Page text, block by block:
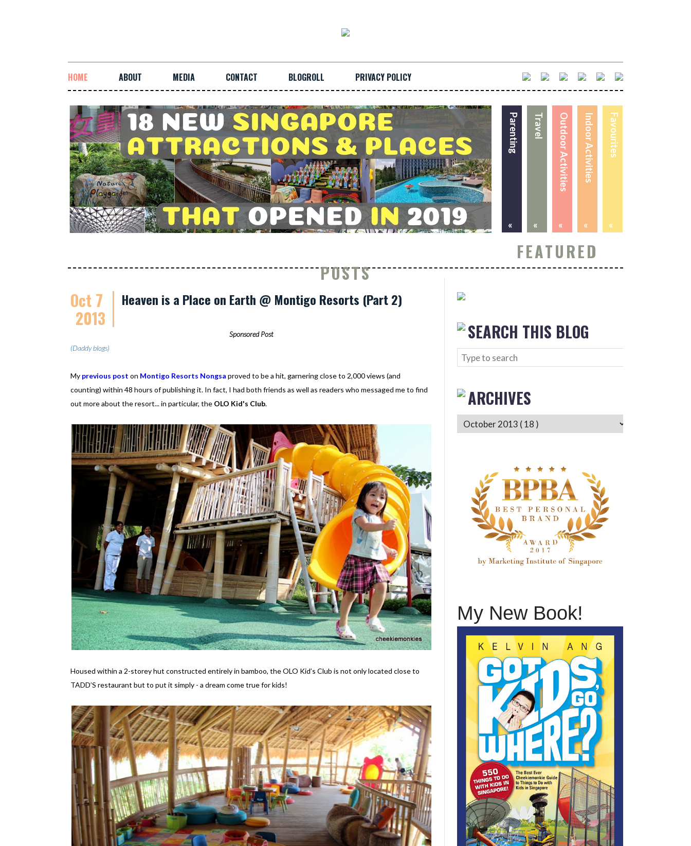
HOME ABOUT MEDIA CONTACT BLOGROLL PRIVACY POLICY
Favourites
«
Indoor Activities
«
Outdoor Activities
«
Travel
«
Parenting
«
FEATURED
POSTS
Oct 7
2013
Heaven is a Place on Earth @ Montigo Resorts (Part 2)
Sponsored Post
(Daddy blogs)
My previous post on Montigo Resorts Nongsa proved to be a hit, garnering close to 2,000 views (and
counting) within 48 hours of publishing it. In fact, I had both friends as well as readers who messaged me to find
out more about the resort... in particular, the OLO Kid's Club.
Housed within a 2-storey hut constructed entirely in bamboo, the OLO Kid’s Club is not only located close to
TADD’S restaurant but to put it simply - a dream come true for kids!
SEARCH THIS BLOG
ARCHIVES
My New Book!